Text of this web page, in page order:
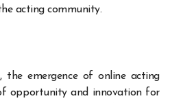
acting community.
the emergence of online acting
opportunity and innovation for